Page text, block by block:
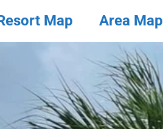
Map Area Map